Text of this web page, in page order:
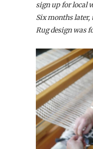
sign up for local
Six months later,
Rug design was